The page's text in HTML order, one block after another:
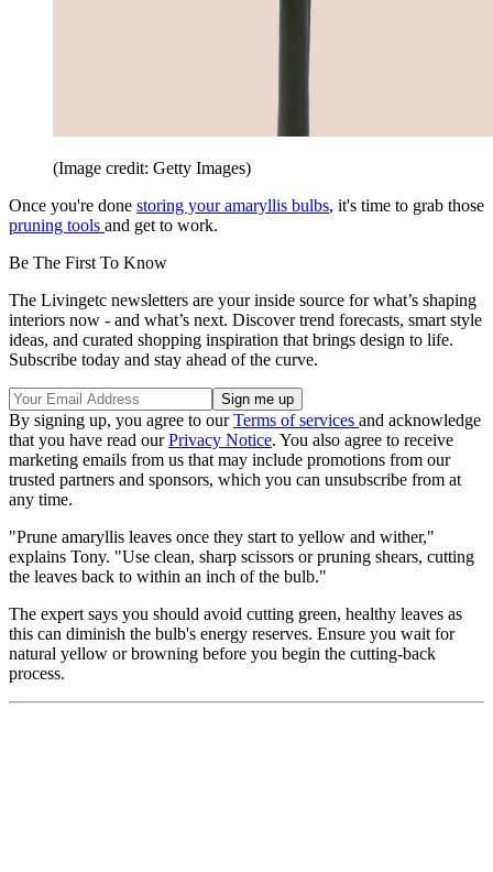
(Image credit: Getty Images)
Once you're done storing your amaryllis bulbs, it's time to grab those
pruning tools and get to work.
Be The First To Know
The Livingetc newsletters are your inside source for what’s shaping
interiors now - and what’s next. Discover trend forecasts, smart style
ideas, and curated shopping inspiration that brings design to life.
Subscribe today and stay ahead of the curve.
By signing up, you agree to ourTerms of services and acknowledge
that you have read ourPrivacy Notice. You also agree to receive
marketing emails from us that may include promotions from our
trusted partners and sponsors, which you can unsubscribe from at
any time.
"Prune amaryllis leaves once they start to yellow and wither,"
explains Tony. "Use clean, sharp scissors or pruning shears, cutting
the leaves back to within an inch of the bulb."
The expert says you should avoid cutting green, healthy leaves as
this can diminish the bulb's energy reserves. Ensure you wait for
natural yellow or browning before you begin the cutting-back
process.